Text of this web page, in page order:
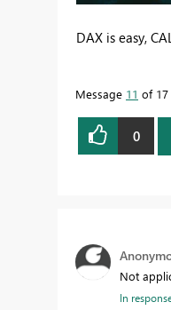
DAX is easy,
Message 11 of 17
0
Not
In